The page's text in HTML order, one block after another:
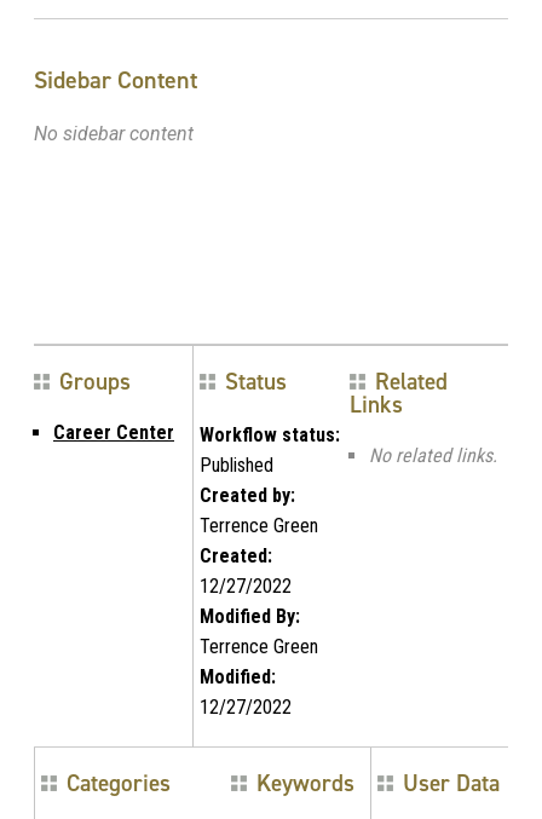
Sidebar Content
No sidebar content
Groups
Career Center
Status
Workflow status:
Published
Created by:
Terrence Green
Created:
12/27/2022
Modified By:
Terrence Green
Modified:
12/27/2022
Related
Links
No related links.
Categories Keywords User Data